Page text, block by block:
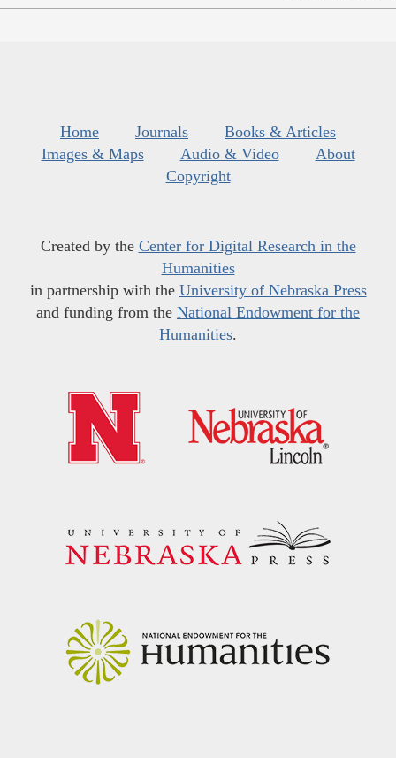
Home Journals
Books & Articles
Images & Maps
Audio & Video
About
Copyright
Created by the Center for Digital Research in the
Humanities
in partnership with the University of Nebraska Press
and funding from the National Endowment for the
Humanities.